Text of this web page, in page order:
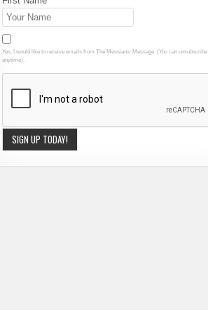
Yes, I would like to receive emails from The Messianic Message. (You can unsubscribe
anytime).
Constant